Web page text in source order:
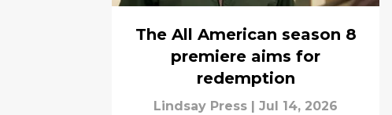
The All American season 8
premiere aims for
redemption
Lindsay Press Jul 14, 2026